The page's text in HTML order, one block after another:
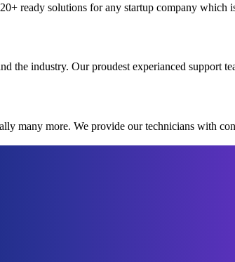
ready solutions for any startup company which
the industry. Our proudest experianced support
many more. We provide our technicians with